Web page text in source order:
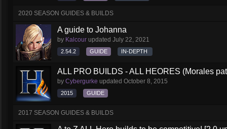
2020 SEASON GUIDES & BUILDS
A guide to Johanna
by Kalcour updated July 22, 2021
2.54.2 GUIDE IN-DEPTH
ALL PRO BUILDS - ALL HEORES (Morales
by Cybergurke updated October 8, 2015
2015 GUIDE
2017 SEASON GUIDES & BUILDS